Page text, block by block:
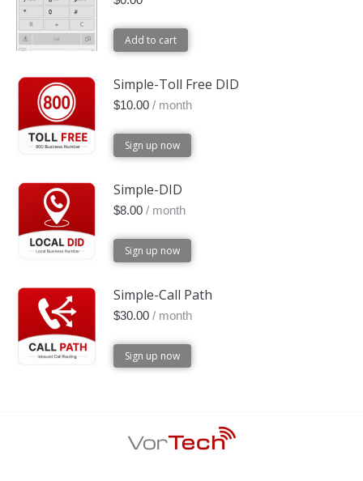
Add to cart
Simple-Toll Free DID
$10.00 / month
Sign up now
Simple-DID
$8.00 / month
Sign up now
Simple-Call Path
$30.00 / month
Sign up now